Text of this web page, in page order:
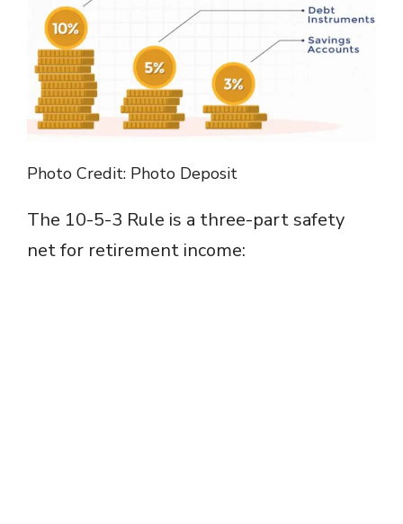
Photo Credit: Photo Deposit
The 10-5-3 Rule is a three-part safety
net for retirement income: